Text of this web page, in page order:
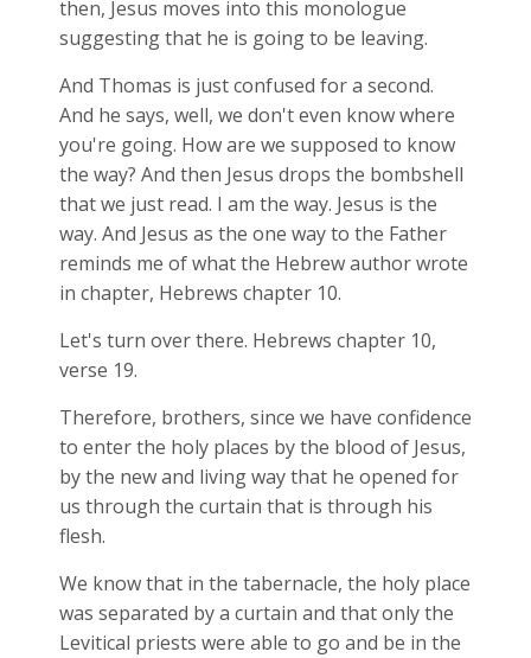
then, Jesus moves into this monologue
suggesting that he is going to be leaving.
And Thomas is just confused for a second.
And he says, well, we don't even know where
you're going. How are we supposed to know
the way? And then Jesus drops the bombshell
that we just read. I am the way. Jesus is the
way. And Jesus as the one way to the Father
reminds me of what the Hebrew author wrote
in chapter, Hebrews chapter 10.
Let's turn over there. Hebrews chapter 10,
verse 19.
Therefore, brothers, since we have confidence
to enter the holy places by the blood of Jesus,
by the new and living way that he opened for
us through the curtain that is through his
flesh.
We know that in the tabernacle, the holy place
was separated by a curtain and that only the
Levitical priests were able to go and be in the